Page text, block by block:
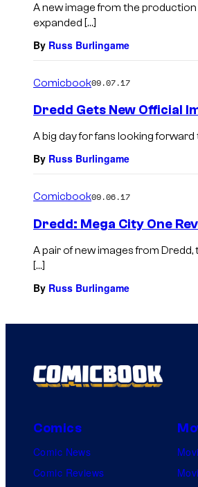
A new image from the
expanded […]
By Russ Burlingame
Comicbook09.07.17
Dredd Gets New Official
A big day for fans looking forward
By Russ Burlingame
Comicbook09.06.17
Dredd: Mega City One
A pair of new images from
[…]
By Russ Burlingame
Comics
Comic News
Comic Reviews